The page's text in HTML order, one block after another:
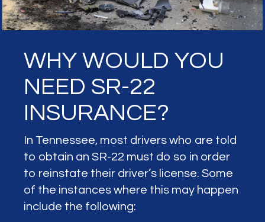
WHY WOULD YOU
NEED SR-22
INSURANCE?
In Tennessee, most drivers who are told
to obtain an SR-22 must do so in order
to reinstate their driver’s license. Some
of the instances where this may happen
include the following: